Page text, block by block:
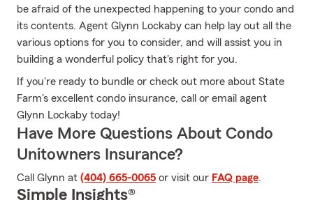
be afraid of the unexpected happening to your condo and
its contents. Agent Glynn Lockaby can help lay out all the
various options for you to consider, and will assist you in
building a wonderful policy that's right for you.
If you're ready to bundle or check out more about State
Farm's excellent condo insurance, call or email agent
Glynn Lockaby today!
Have More Questions About Condo
Unitowners Insurance?
Call Glynn at (404) 665-0065 or visit our FAQ page.
Simple Insights®